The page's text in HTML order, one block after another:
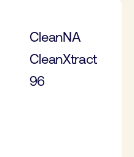
CleanNA
CleanXtract
96